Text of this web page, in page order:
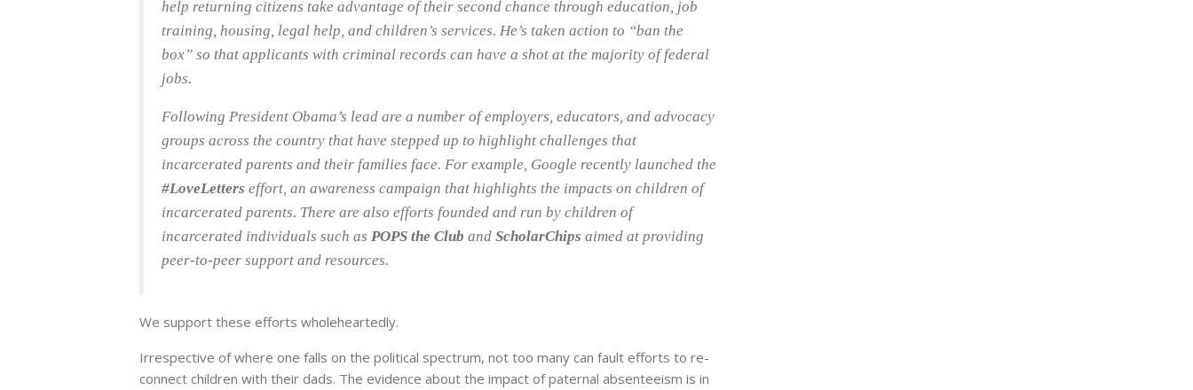
help returning citizens take advantage of their second chance through education, job
training, housing, legal help, and children’s services. He’s taken action to “ban the
box” so that applicants with criminal records can have a shot at the majority of federal
jobs.
Following President Obama’s lead are a number of employers, educators, and advocacy
groups across the country that have stepped up to highlight challenges that
incarcerated parents and their families face. For example, Google recently launched the
#LoveLetters effort, an awareness campaign that highlights the impacts on children of
incarcerated parents. There are also efforts founded and run by children of
incarcerated individuals such as POPS the Club and ScholarChips aimed at providing
peer-to-peer support and resources.
We support these efforts wholeheartedly.
Irrespective of where one falls on the political spectrum, not too many can fault efforts to re-
connect children with their dads. The evidence about the impact of paternal absenteeism is in